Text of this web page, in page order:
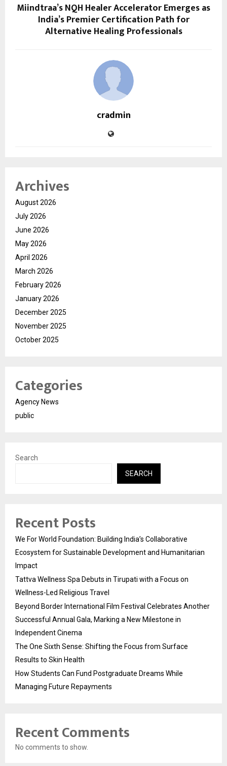
Miindtraa’s NQH Healer Accelerator Emerges as
India’s Premier Certification Path for
Alternative Healing Professionals
cradmin
Archives
August 2026
July 2026
June 2026
May 2026
April 2026
March 2026
February 2026
January 2026
December 2025
November 2025
October 2025
Categories
Agency News
public
Search
SEARCH
Recent Posts
We For World Foundation: Building India’s Collaborative
Ecosystem for Sustainable Development and Humanitarian
Impact
Tattva Wellness Spa Debuts in Tirupati with a Focus on
Wellness-Led Religious Travel
Beyond Border International Film Festival Celebrates Another
Successful Annual Gala, Marking a New Milestone in
Independent Cinema
The One Sixth Sense: Shifting the Focus from Surface
Results to Skin Health
How Students Can Fund Postgraduate Dreams While
Managing Future Repayments
Recent Comments
No comments to show.